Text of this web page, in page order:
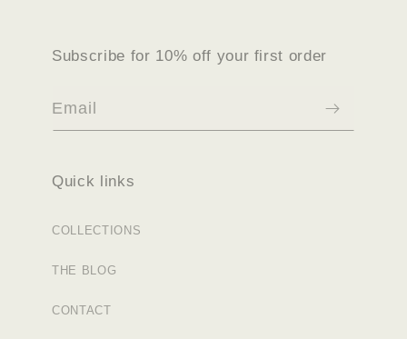
Subscribe for 10% off your first order
Email
Quick links
COLLECTIONS
THE BLOG
CONTACT